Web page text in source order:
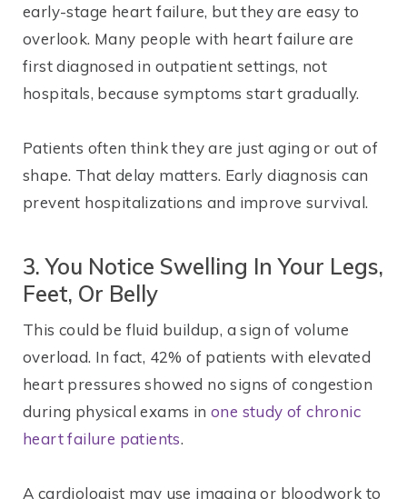
early-stage heart failure, but they are easy to
overlook. Many people with heart failure are
first diagnosed in outpatient settings, not
hospitals, because symptoms start gradually.
Patients often think they are just aging or out of
shape. That delay matters. Early diagnosis can
prevent hospitalizations and improve survival.
3. You Notice Swelling In Your Legs,
Feet, Or Belly
This could be fluid buildup, a sign of volume
overload. In fact, 42% of patients with elevated
heart pressures showed no signs of congestion
during physical exams in one study of chronic
heart failure patients.
A cardiologist may use imaging or bloodwork to